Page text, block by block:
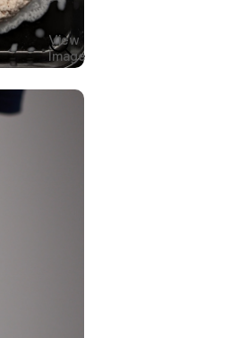
View
Image